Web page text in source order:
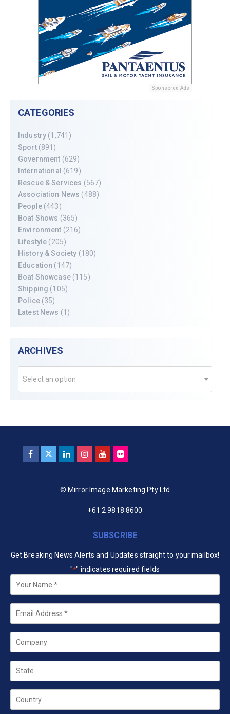
Sponsored Ads
CATEGORIES
Industry (1,741)
Sport(891)
Government (629)
International (619)
Rescue & Services (567)
Association News (488)
People(443)
Boat Shows (365)
Environment (216)
Lifestyle (205)
History & Society (180)
Education (147)
Boat Showcase(115)
Shipping (105)
Police(35)
Latest News (1)
ARCHIVES
Select an option
© Mirror Image Marketing Pty Ltd
+61 2 9818 8600
SUBSCRIBE
Get Breaking News Alerts and Updates straight to your mailbox!
"*" indicates required fields
Your
Name *
Email
Company
State
Country